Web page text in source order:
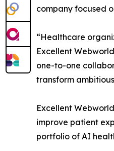
company focused
“Healthcare
Excellent
one-to-one
transform
Excellent
improve patient
portfolio of AI